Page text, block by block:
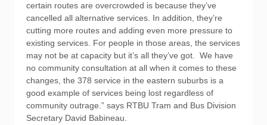
certain routes are overcrowded is because they’ve
cancelled all alternative services. In addition, they’re
cutting more routes and adding even more pressure to
existing services. For people in those areas, the services
may not be at capacity but it’s all they’ve got. We have
no community consultation at all when it comes to these
changes, the 378 service in the eastern suburbs is a
good example of services being lost regardless of
community outrage.” says RTBU Tram and Bus Division
Secretary David Babineau.